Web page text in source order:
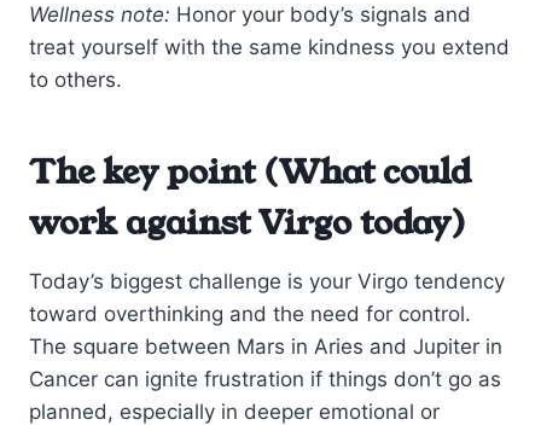
Wellness note: Honor your body’s signals and
treat yourself with the same kindness you extend
to others.
The key point (What could
work against Virgo today)
Today’s biggest challenge is your Virgo tendency
toward overthinking and the need for control.
The square between Mars in Aries and Jupiter in
Cancer can ignite frustration if things don’t go as
planned, especially in deeper emotional or